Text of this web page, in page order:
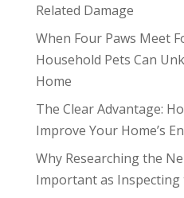
Related Damage
When Four Paws Meet
Household Pets Can
Home
The Clear Advantage:
Improve Your Home’s
Why Researching the
Important as Inspecting